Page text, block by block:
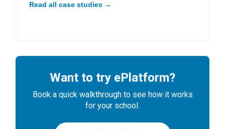
Read all case studies →
Want to try ePlatform?
Book a quick walkthrough to see how it works
for your school.